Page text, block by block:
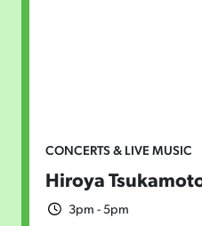
CONCERTS & LIVE MUSIC
Hiroya
3pm - 5pm